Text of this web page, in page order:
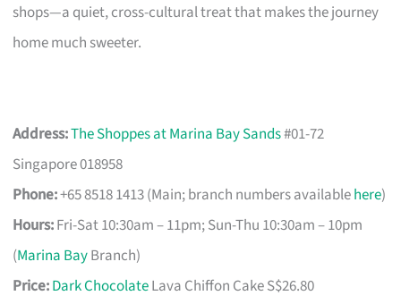
shops—a quiet, cross-cultural treat that makes the journey
home much sweeter.
Address:The Shoppes at Marina Bay Sands#01-72
Singapore 018958
Phone:+65 8518 1413 (Main; branch numbers availablehere)
Hours:Fri-Sat 10:30am – 11pm; Sun-Thu 10:30am – 10pm
(Marina BayBranch)
Price:Dark ChocolateLava Chiffon Cake S$26.80